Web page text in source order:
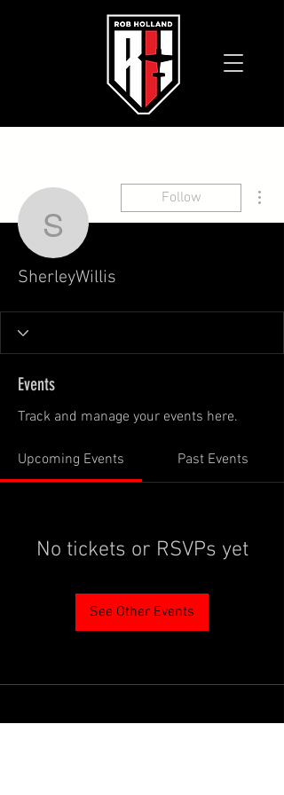
SherleyWillis
Follow
SherleyWillis
Events
Track and manage your events here.
Upcoming Events Past Events
No tickets or RSVPs yet
See Other Events